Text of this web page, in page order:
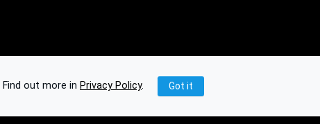
Find out more in Privacy Policy. Got it